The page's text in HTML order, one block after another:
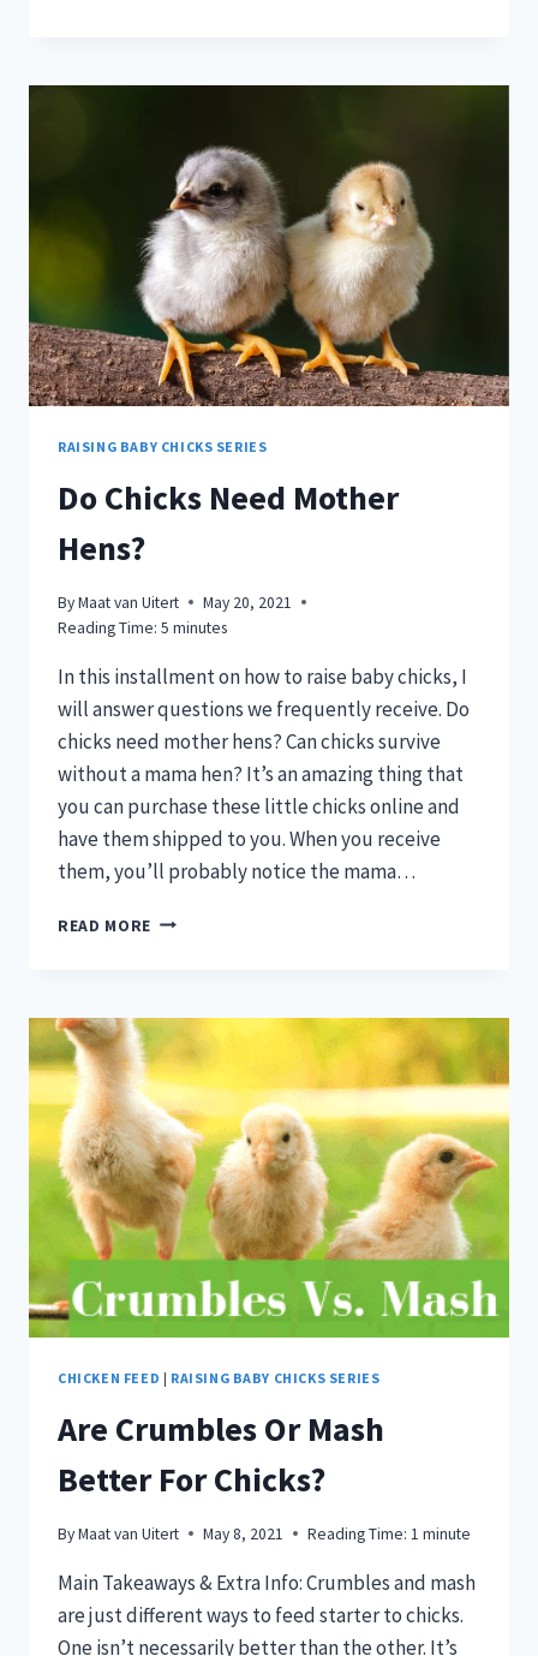
BANANAS?
RAISING BABY CHICKS SERIES
Do Chicks Need Mother
Hens?
ByMaat van Uitert
May 20, 2021
Reading Time: 5 minutes
In this installment on how to raise baby chicks, I
will answer questions we frequently receive. Do
chicks need mother hens? Can chicks survive
without a mama hen? It’s an amazing thing that
you can purchase these little chicks online and
have them shipped to you. When you receive
them, you’ll probably notice the mama…
READ MORE DO
HENS?
CHICKEN FEED | RAISING BABY CHICKS SERIES
Are Crumbles Or Mash
Better For Chicks?
ByMaat van Uitert May 8, 2021 Reading Time: 1minute
Main Takeaways & Extra Info: Crumbles and mash
are just different ways to feed starter to chicks.
One isn’t necessarily better than the other. It’s